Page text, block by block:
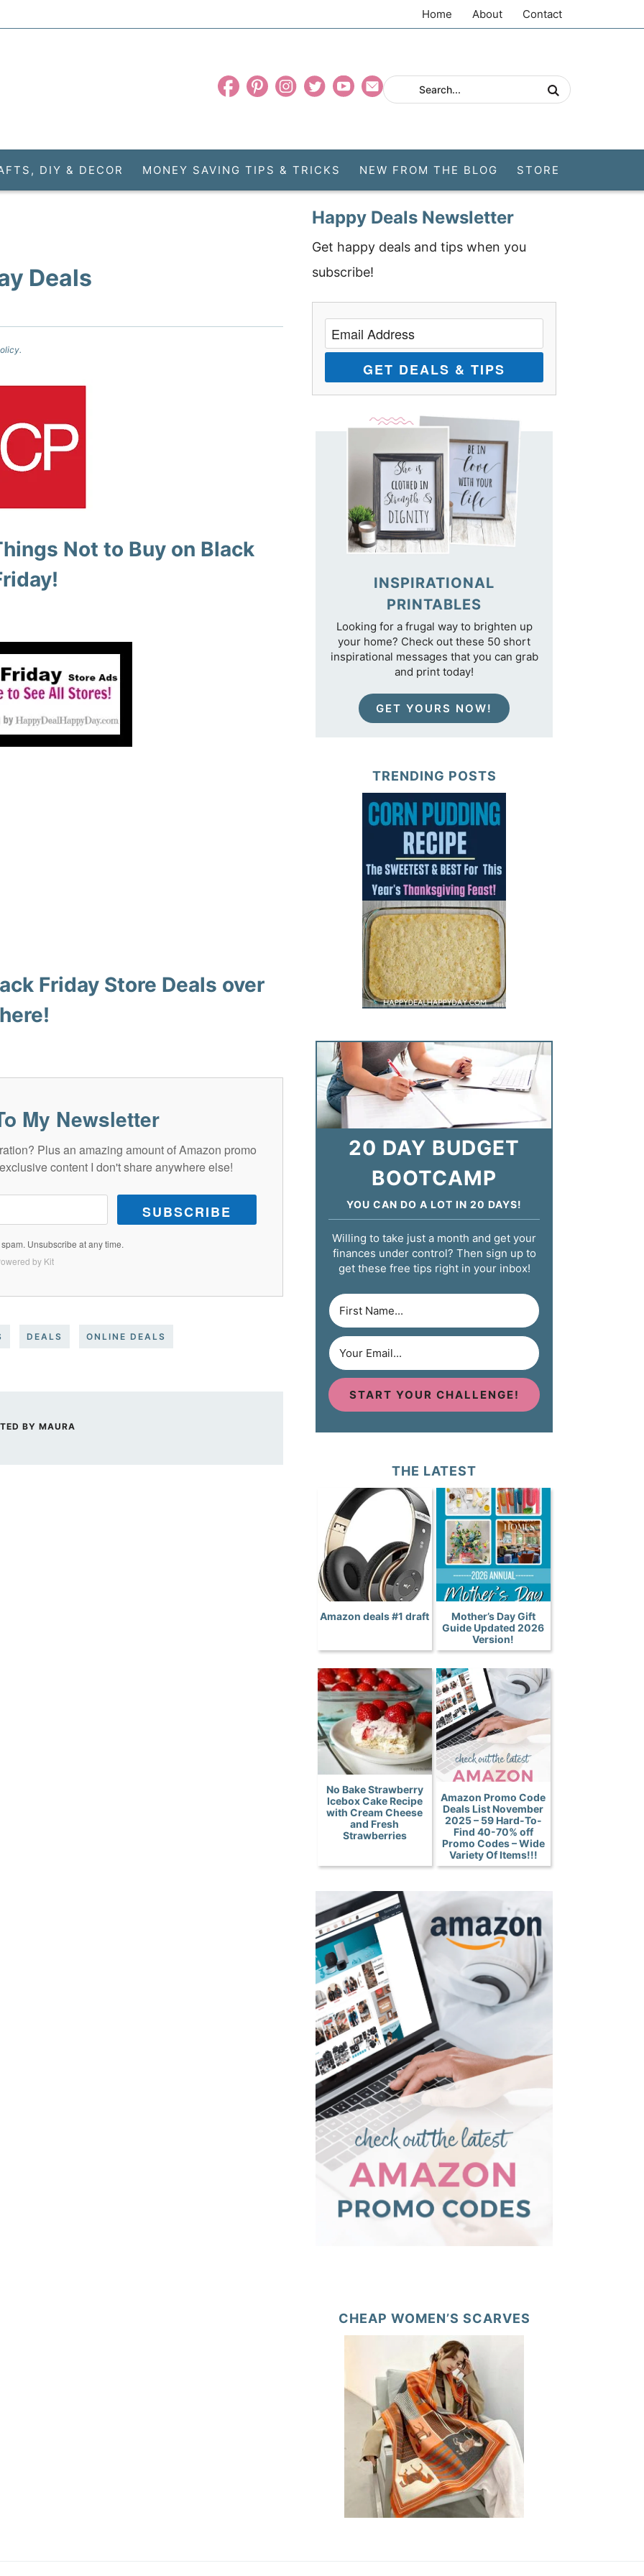
Home About Contact
DIY & DECOR MONEY SAVING TIPS & TRICKS NEW FROM THE BLOG STORE
Deals
Not to Buy on Black
Friday Store Deals over
here!
My Newsletter
Plus an amazing amount of Amazon promo
content I don't share anywhere else!
SUBSCRIBE
Unsubscribe at any time.
by Kit
DEALS ONLINE DEALS
BY MAURA
Happy Deals Newsletter
Get happy deals and tips when you
subscribe!
GET DEALS & TIPS
INSPIRATIONAL
PRINTABLES
Looking for a frugal way to brighten up
your home? Check out these 50 short
inspirational messages that you can grab
and print today!
GET YOURS NOW!
TRENDING POSTS
20 DAY BUDGET
BOOTCAMP
YOU CAN DO A LOT IN 20 DAYS!
Willing to take just a month and get your
finances under control? Then sign up to
get these free tips right in your inbox!
START YOUR CHALLENGE!
THE LATEST
Amazon deals #1 draft
Mother’s Day Gift
Guide Updated 2026
Version!
No Bake Strawberry
Icebox Cake Recipe
with Cream Cheese
and Fresh
Strawberries
Amazon Promo Code
Deals List November
2025 – 59 Hard-To-
Find 40-70% off
Promo Codes – Wide
Variety Of Items!!!
CHEAP WOMEN’S SCARVES